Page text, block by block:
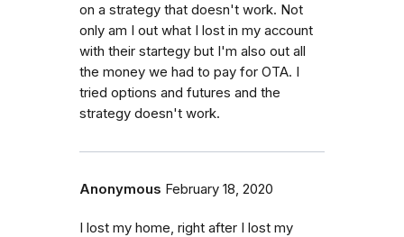
on a strategy that doesn't work. Not
only am I out what I lost in my account
with their startegy but I'm also out all
the money we had to pay for OTA. I
tried options and futures and the
strategy doesn't work.
Anonymous February 18, 2020
I lost my home, right after I lost my